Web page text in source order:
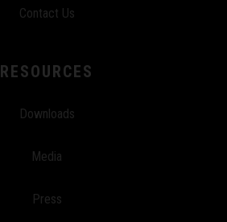
Contact Us
RESOURCES
Downloads
Media
Press